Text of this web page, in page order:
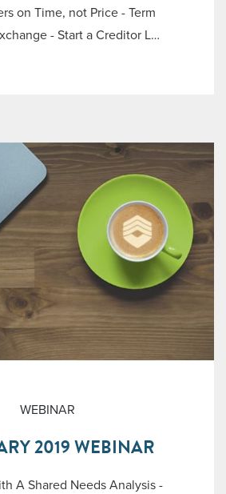
on Time, not Price - Term
- Start a Creditor L…
WEBINAR
2019 WEBINAR
A Shared Needs Analysis -